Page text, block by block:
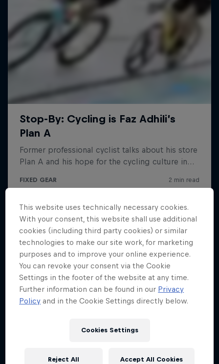
This website uses technically necessary cookies.
With your consent, this website shall use additional
cookies (including third party cookies) or similar
technologies to make our site work, for marketing
purposes and to improve your online experience.
You can revoke your consent via the Cookie
Settings in the footer of the website at any time.
Further information can be found in our Privacy
Policy and in the Cookie Settings directly below.
Cookies Settings
Reject All Accept All Cookies